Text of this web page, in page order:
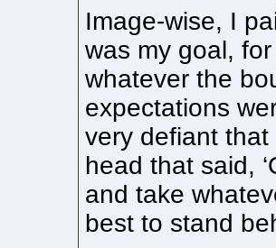
Image-wise, I
was my goal,
whatever the
expectations
very defiant
head that said,
and take
best to stand